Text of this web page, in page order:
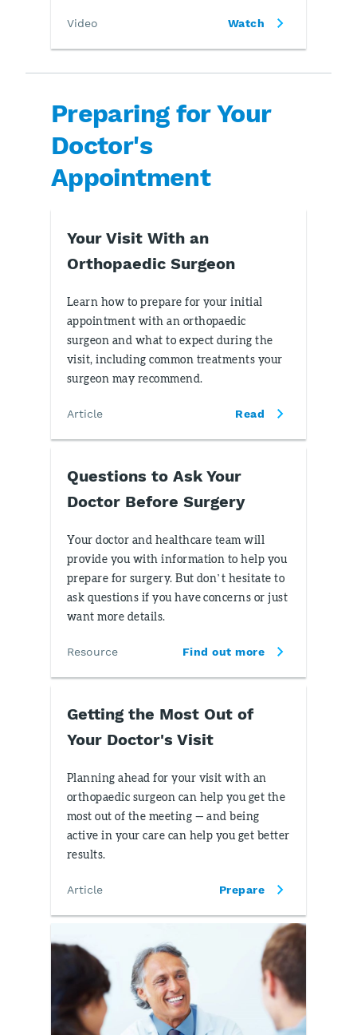
Video Watch
Preparing for Your
Doctor's
Appointment
Your Visit With an
Orthopaedic Surgeon
Learn how to prepare for your initial
appointment with an orthopaedic
surgeon and what to expect during the
visit, including common treatments your
surgeon may recommend.
Article Read
Questions to Ask Your
Doctor Before Surgery
Your doctor and healthcare team will
provide you with information to help you
prepare for surgery. But don’t hesitate to
ask questions if you have concerns or just
want more details.
Resource Find out more
Getting the Most Out of
Your Doctor's Visit
Planning ahead for your visit with an
orthopaedic surgeon can help you get the
most out of the meeting — and being
active in your care can help you get better
results.
Article Prepare